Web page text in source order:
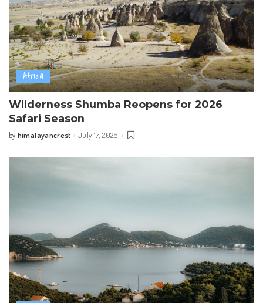
Africa
Wilderness Shumba Reopens for 2026
Safari Season
Posted
by himalayancrest July 17, 2026